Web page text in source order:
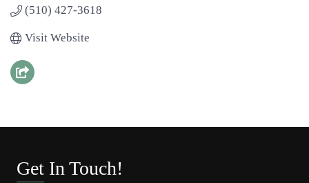
(510) 427-3618
Visit Website
Get In Touch!